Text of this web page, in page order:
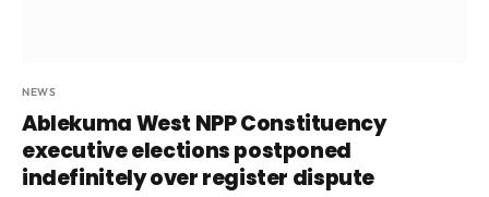
NEWS
Ablekuma West NPP Constituency
executive elections postponed
indefinitely over register dispute